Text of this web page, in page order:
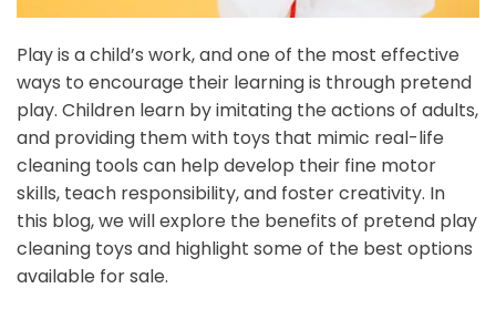
Play is a child’s work, and one of the most effective
ways to encourage their learning is through pretend
play. Children learn by imitating the actions of adults,
and providing them with toys that mimic real-life
cleaning tools can help develop their fine motor
skills, teach responsibility, and foster creativity. In
this blog, we will explore the benefits of pretend play
cleaning toys and highlight some of the best options
available for sale.